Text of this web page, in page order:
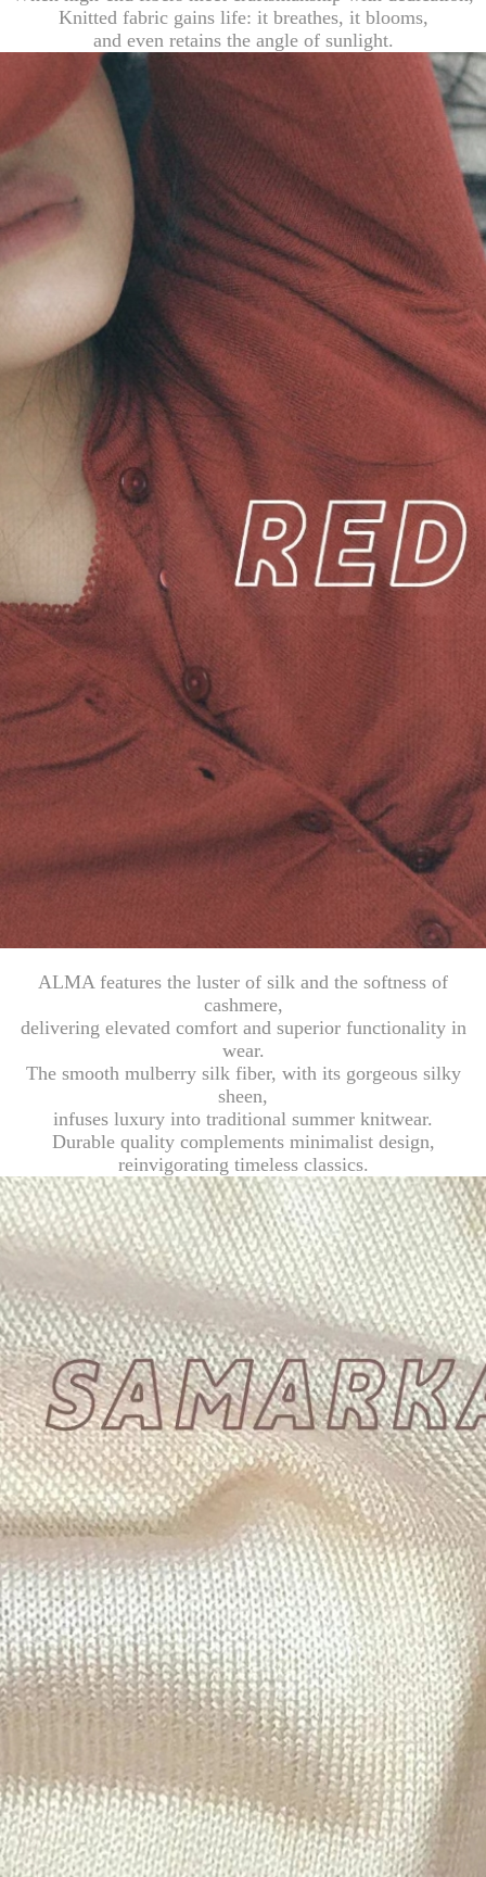
Knitted fabric gains life: it breathes, it blooms,
and even retains the angle of sunlight.
ALMA features the luster of silk and the softness of
cashmere,
delivering elevated comfort and superior functionality in
wear.
The smooth mulberry silk fiber, with its gorgeous silky
sheen,
infuses luxury into traditional summer knitwear.
Durable quality complements minimalist design,
reinvigorating timeless classics.